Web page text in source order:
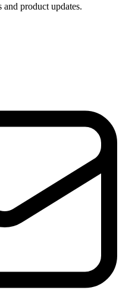
and product updates.